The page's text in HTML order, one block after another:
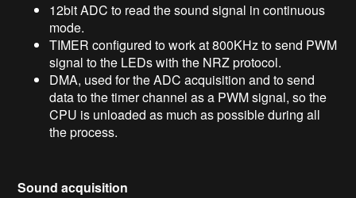
12bit ADC to read the sound signal in continuous
mode.
TIMER configured to work at 800KHz to send PWM
signal to the LEDs with the NRZ protocol.
DMA, used for the ADC acquisition and to send
data to the timer channel as a PWM signal, so the
CPU is unloaded as much as possible during all
the process.
Sound acquisition